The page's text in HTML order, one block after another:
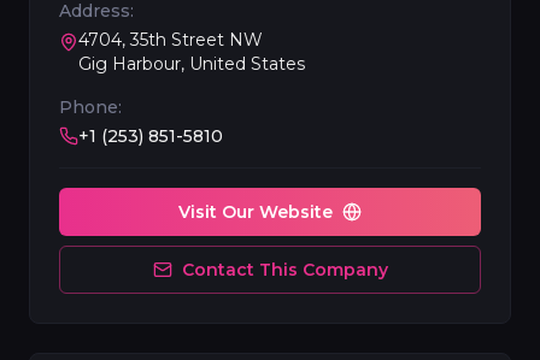
Address:
4704, 35th Street NW
Gig Harbour, United States
Phone:
+1 (253) 851-5810
Visit Our Website
Contact This Company